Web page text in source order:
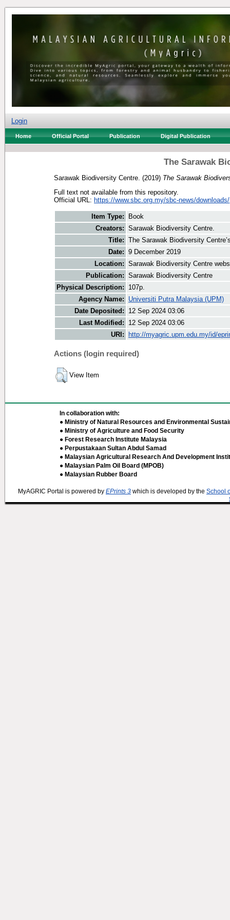
Login
Home Official Portal Publication Digital Publication
The Sarawak
Sarawak Biodiversity Centre. (2019) The Sarawak
Full text not available from this repository.
Official URL: https://www.sbc.org.my/sbc-news/
Item Type:
Book
Creators: Sarawak Biodiversity Centre.
Title: The Sarawak Biodiversity
Date: 9 December 2019
Location: Sarawak Biodiversity Centre
Publication: Sarawak Biodiversity Centre
Physical Description:
107p.
Agency Name:
Universiti Putra Malaysia (UPM)
Date Deposited:
12 Sep 2024 03:06
Last Modified:
12 Sep 2024 03:06
URI:
http://myagric.upm.edu.my/id/
Actions (login required)
View Item
In collaboration with:
● Ministry of Natural Resources and Environmental
● Ministry of Agriculture and Food Security
● Forest Research Institute Malaysia
● Perpustakaan Sultan Abdul Samad
● Malaysian Agricultural Research And Development
● Malaysian Palm Oil Board (MPOB)
● Malaysian Rubber Board
MyAGRIC Portal is powered by EPrints 3 which is developed by the School